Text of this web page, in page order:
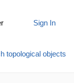
Sign In
topological objects